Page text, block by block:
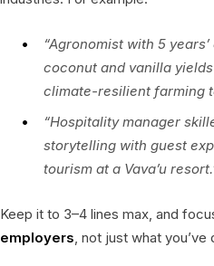
“Agronomist with 5
coconut and vanilla
climate-resilient farming
“Hospitality manager
storytelling with guest
tourism at a Vava’u
Keep it to 3–4 lines max, and
employers , not just what you’ve